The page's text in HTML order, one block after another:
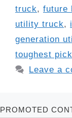
truck, future
utility truck,
generation
toughest
Leave a